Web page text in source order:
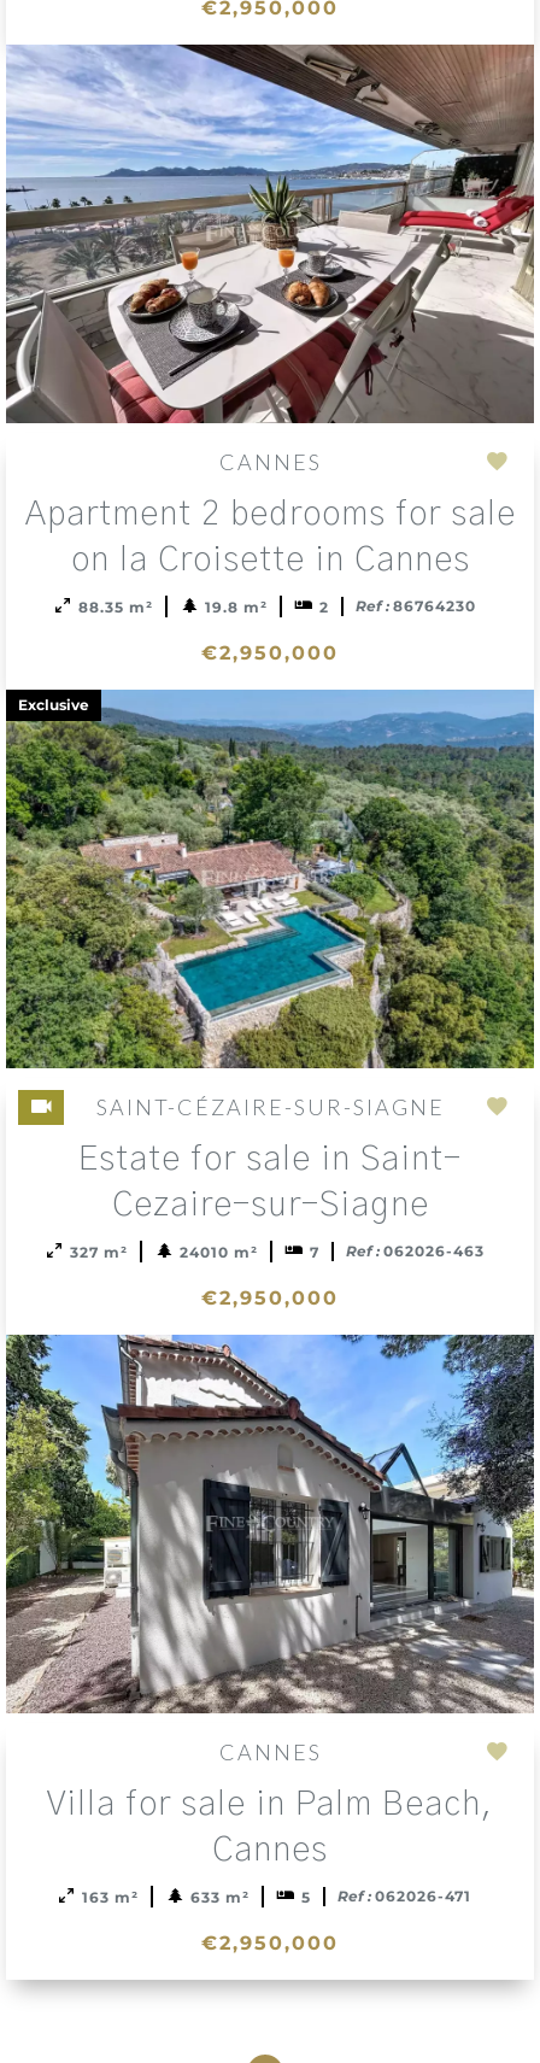
€2,950,000
CANNES
Apartment 2 bedrooms for sale
on la Croisette in Cannes
to
88.35 m² 19.8 m² 2 Ref : 86764230
€2,950,000
Exclusive
SAINT-CÉZAIRE-SUR-SIAGNE
Estate for sale in Saint-
Cezaire-sur-Siagne
327 m² 24010 m² 7 Ref : 062026-463
€2,950,000
CANNES
Villa for sale in Palm Beach,
Cannes
to
163 m² 633 m² 5 Ref : 062026-471
€2,950,000